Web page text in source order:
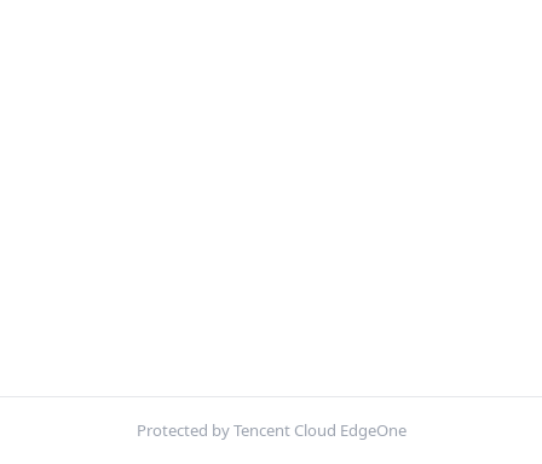
Protected by Tencent Cloud EdgeOne